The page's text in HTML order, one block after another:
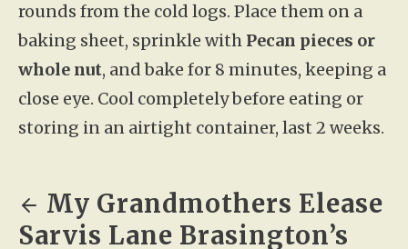
rounds from the cold logs. Place them on a
baking sheet, sprinkle with Pecan pieces or
whole nut, and bake for 8 minutes, keeping a
close eye. Cool completely before eating or
storing in an airtight container, last 2 weeks.
My Grandmothers Elease
Sarvis Lane Brasington’s